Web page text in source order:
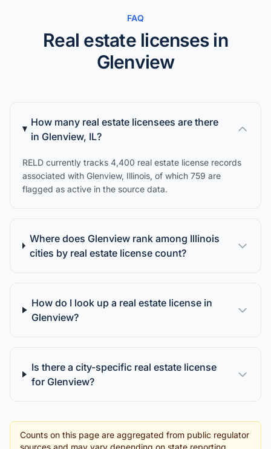
FAQ
Real estate licenses in
Glenview
How many real estate licensees are there
in Glenview, IL?
RELD currently tracks 4,400 real estate license records
associated with Glenview, Illinois, of which 759 are
flagged as active in the source data.
Where does Glenview rank among Illinois
cities by real estate license count?
How do I look up a real estate license in
Glenview?
Is there a city-specific real estate license
for Glenview?
Counts on this page are aggregated from public regulator
sources and may vary depending on state reporting